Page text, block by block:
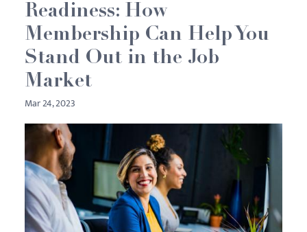
Readiness: How
Membership Can Help You
Stand Out in the Job
Market
Mar 24, 2023